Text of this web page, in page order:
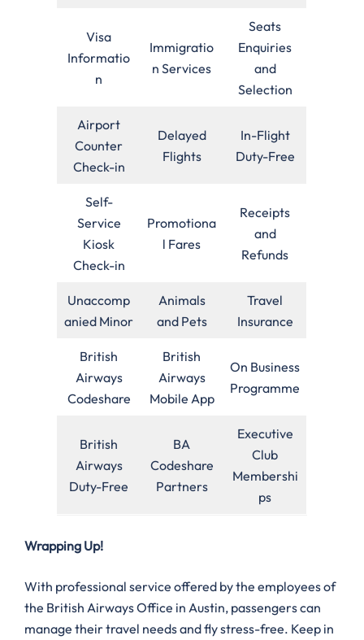
Visa
Informatio
n
Immigratio
n Services
Seats
Enquiries
and
Selection
Airport
Counter
Check-in
Delayed
Flights
In-Flight
Duty-Free
Self-
Service
Kiosk
Check-in
Promotiona
l Fares
Receipts
and
Refunds
Unaccomp
anied Minor
Animals
and Pets
Travel
Insurance
British
Airways
Codeshare
British
Airways
Mobile App
On Business
Programme
British
Airways
Duty-Free
BA
Codeshare
Partners
Executive
Club
Membershi
ps
Wrapping Up!
With professional service offered by the employees of
the British Airways Office in Austin, passengers can
manage their travel needs and fly stress-free. Keep in